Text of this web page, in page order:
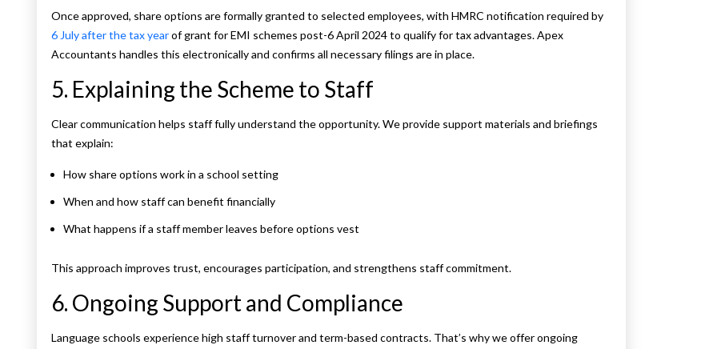
Once approved, share options are formally granted to selected employees, with HMRC notification required by
6 July after the tax yearof grant for EMI schemes post-6 April 2024 to qualify for tax advantages. Apex
Accountants handles this electronically and confirms all necessary filings are in place.
5. Explaining the Scheme to Staff
Clear communication helps staff fully understand the opportunity. We provide support materials and briefings
that explain:
How share options work in a school setting
When and how staff can benefit financially
What happens if a staff member leaves before options vest
This approach improves trust, encourages participation, and strengthens staff commitment.
6. Ongoing Support and Compliance
Language schools experience high staff turnover and term-based contracts. That’s why we offer ongoing